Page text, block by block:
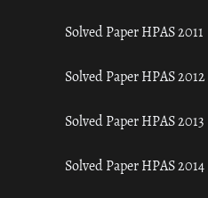
Solved Paper HPAS 2011
Solved Paper HPAS 2012
Solved Paper HPAS 2013
Solved Paper HPAS 2014